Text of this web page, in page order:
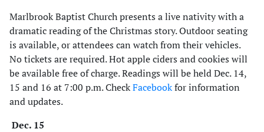
Marlbrook Baptist Church presents a live nativity with a
dramatic reading of the Christmas story. Outdoor seating
is available, or attendees can watch from their vehicles.
No tickets are required. Hot apple ciders and cookies will
be available free of charge. Readings will be held Dec. 14,
15 and 16 at 7:00 p.m. CheckFacebookfor information
and updates.
Dec. 15